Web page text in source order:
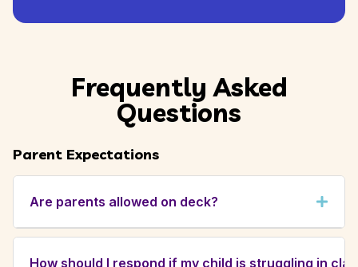
Frequently Asked
Questions
Parent Expectations
Are parents allowed on deck?
Yes, for certain classes. As part of our
enhanced curriculum, we encourage a strong
How should I respond if my child is struggling in